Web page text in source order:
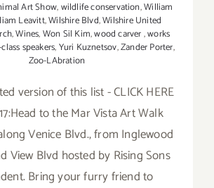
Art Show,wildlife conservation,William
Leavitt,Wilshire Blvd,Wilshire United
,Wines,Won Sil Kim,wood carver,works
speakers,Yuri Kuznetsov,Zander Porter,
Zoo-LAbration
version of this list - CLICK HERE
to the Mar Vista Art Walk
Venice Blvd., from Inglewood
View Blvd hosted by Rising Sons
Bring your furry friend to